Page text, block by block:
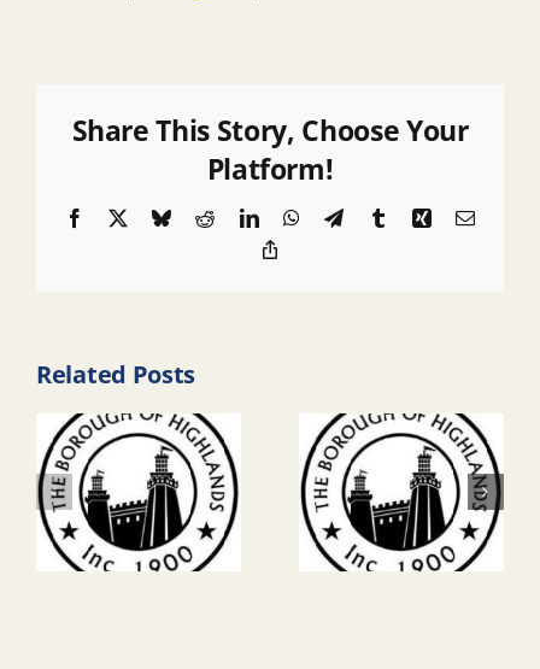
Share This Story, Choose Your
Platform!
Facebook BlueskyRedditLinkedInWhatsApp
TelegramTumblrXingEmail
Related Posts